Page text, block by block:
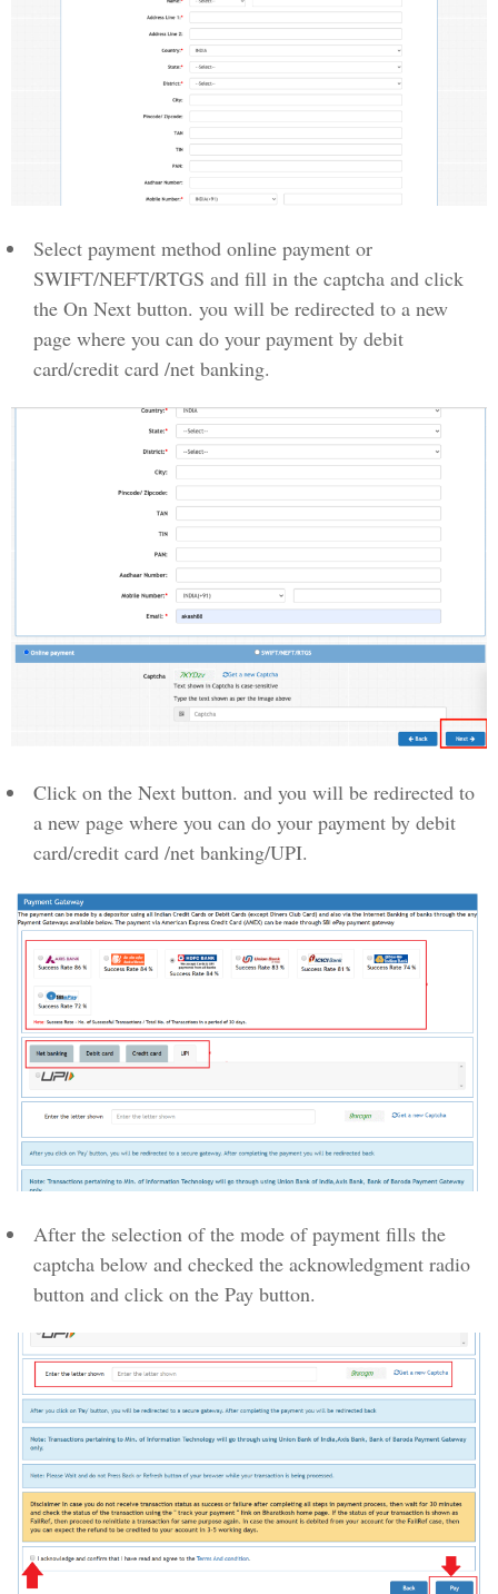
Select payment method online payment or
SWIFT/NEFT/RTGS and fill in the captcha and click
the On Next button. you will be redirected to a new
page where you can do your payment by debit
card/credit card /net banking.
Click on the Next button. and you will be redirected to
a new page where you can do your payment by debit
card/credit card /net banking/UPI.
After the selection of the mode of payment fills the
captcha below and checked the acknowledgment radio
button and click on the Pay button.